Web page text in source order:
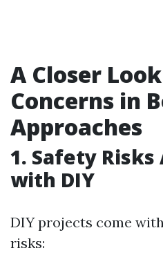
A Closer
Concerns in
Approaches
1. Safety Risks
with DIY
DIY projects come
risks: